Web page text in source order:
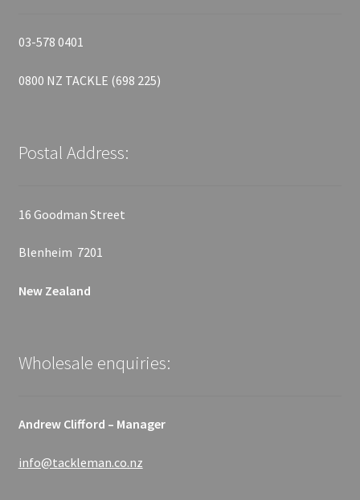
03-578 0401
0800 NZ TACKLE (698 225)
Postal Address:
16 Goodman Street
Blenheim 7201
New Zealand
Wholesale enquiries:
Andrew Clifford – Manager
info@tackleman.co.nz